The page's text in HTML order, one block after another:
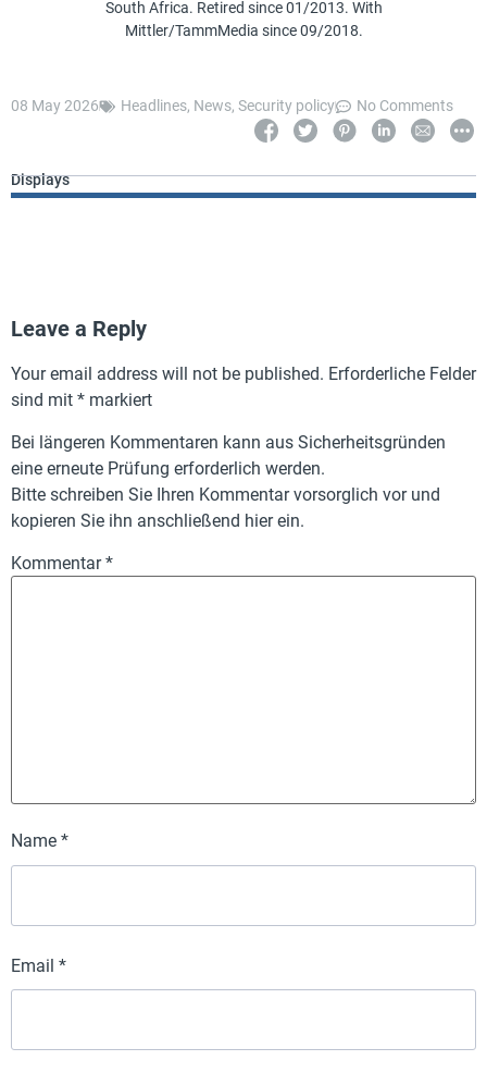
South Africa. Retired since 01/2013. With
Mittler/TammMedia since 09/2018.
08 May 2026 Headlines, News, Security policy No Comments
Displays
Leave a Reply
Your email address will not be published. Erforderliche Felder
sind mit * markiert
Bei längeren Kommentaren kann aus Sicherheitsgründen
eine erneute Prüfung erforderlich werden.
Bitte schreiben Sie Ihren Kommentar vorsorglich vor und
kopieren Sie ihn anschließend hier ein.
Kommentar*
Name *
Email *